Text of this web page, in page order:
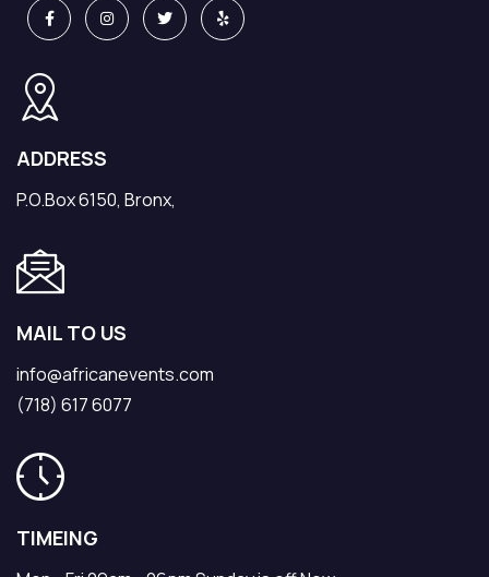
ADDRESS
P.O.Box 6150, Bronx,
MAIL TO US
info@africanevents.com
(718) 617 6077
TIMEING